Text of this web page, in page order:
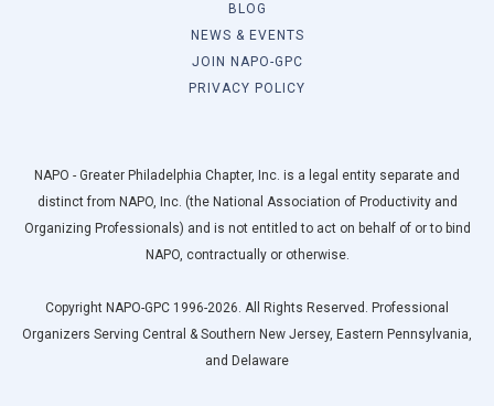
BLOG
NEWS & EVENTS
JOIN NAPO-GPC
PRIVACY POLICY
NAPO - Greater Philadelphia Chapter, Inc. is a legal entity separate and
distinct from NAPO, Inc. (the National Association of Productivity and
Organizing Professionals) and is not entitled to act on behalf of or to bind
NAPO, contractually or otherwise.
Copyright NAPO-GPC 1996-2026. All Rights Reserved. Professional
Organizers Serving Central & Southern New Jersey, Eastern Pennsylvania,
and Delaware